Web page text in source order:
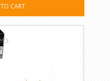
CART